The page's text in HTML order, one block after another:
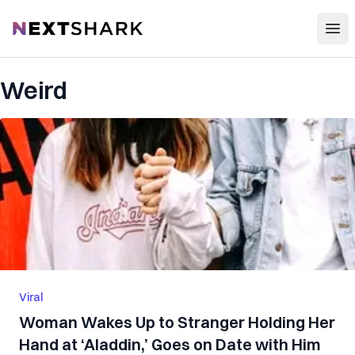
NextShark
Weird
Viral
Woman Wakes Up to Stranger Holding Her
Hand at ‘Aladdin,’ Goes on Date with Him